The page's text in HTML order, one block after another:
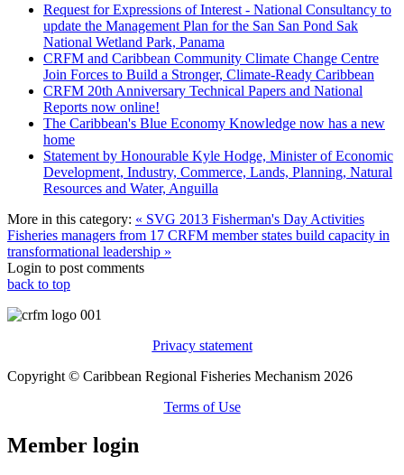
Request for Expressions of Interest - National Consultancy to
update the Management Plan for the San San Pond Sak
National Wetland Park, Panama
CRFM and Caribbean Community Climate Change Centre
Join Forces to Build a Stronger, Climate-Ready Caribbean
CRFM 20th Anniversary Technical Papers and National
Reports now online!
The Caribbean's Blue Economy Knowledge now has a new
home
Statement by Honourable Kyle Hodge, Minister of Economic
Development, Industry, Commerce, Lands, Planning, Natural
Resources and Water, Anguilla
More in this category: « SVG 2013 Fisherman's Day Activities
Fisheries managers from 17 CRFM member states build capacity in
transformational leadership »
Login to post comments
back to top
Privacy statement
Copyright © Caribbean Regional Fisheries Mechanism 2026
Terms of Use
Member login